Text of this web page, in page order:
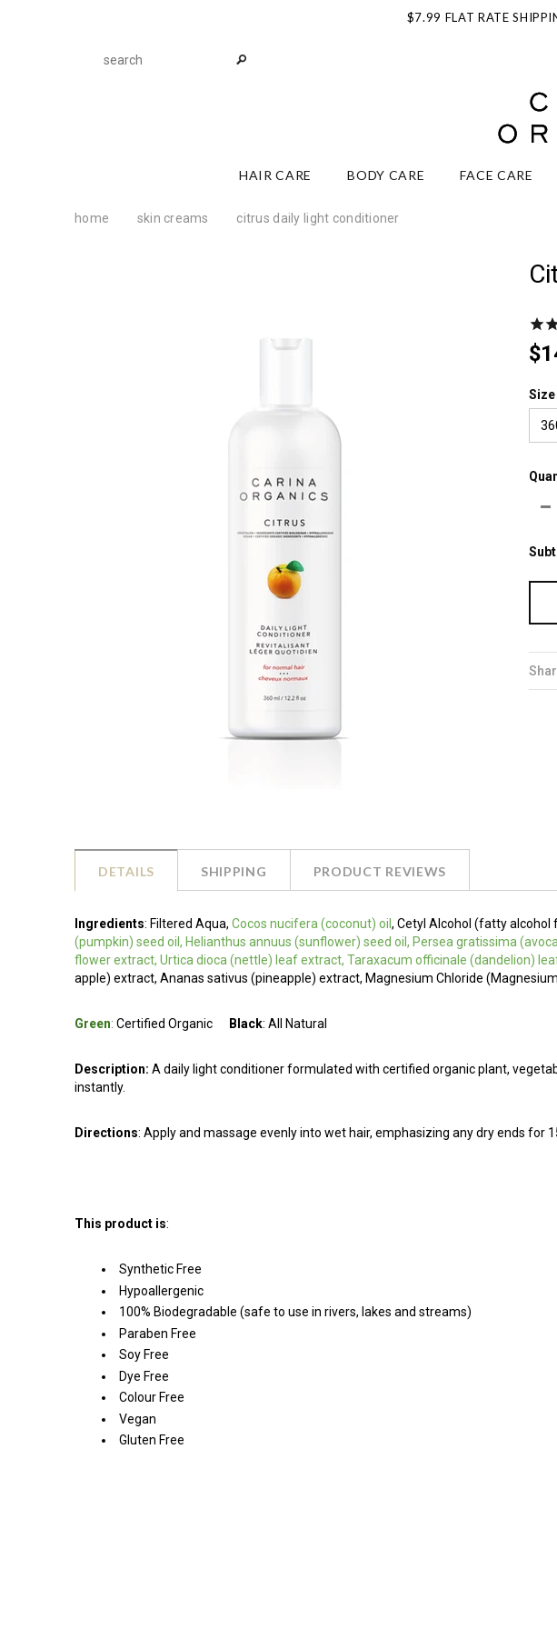
$7.99 FLAT RATE
HAIR CARE BODY CARE FACE CARE
home skin creams citrus daily light conditioner
Size
DETAILS SHIPPING PRODUCT REVIEWS
Ingredients: Filtered Aqua, Cocos nucifera (coconut) oil , Cetyl Alcohol (fatty alcohol
(pumpkin) seed oil, Helianthus annuus (sunflower) seed oil, Persea gratissima
flower extract, Urtica dioca (nettle) leaf extract, Taraxacum officinale (dandelion)
apple) extract, Ananas sativus (pineapple) extract, Magnesium Chloride
Green: Certified Organic Black: All Natural
Description: A daily light conditioner formulated with certified organic plant,
instantly.
Directions: Apply and massage evenly into wet hair, emphasizing any dry ends for
This product is:
Synthetic Free
Hypoallergenic
100% Biodegradable (safe to use in rivers, lakes and streams)
Paraben Free
Soy Free
Dye Free
Colour Free
Vegan
Gluten Free